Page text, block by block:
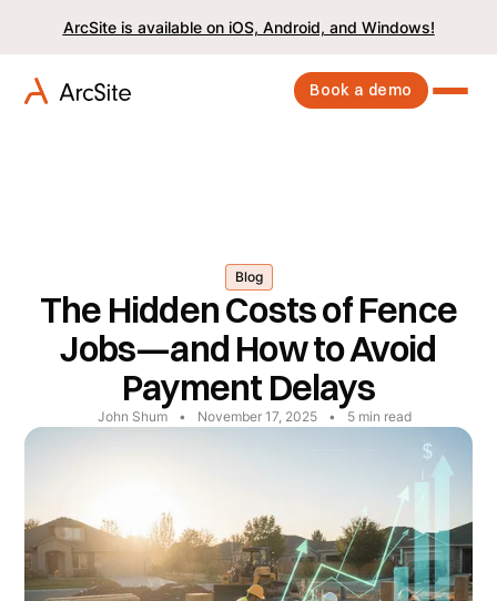
ArcSite is available on iOS, Android, and Windows!
Book a demo
Blog
The Hidden Costs of Fence
Jobs—and How to Avoid
Payment Delays
John Shum • November 17, 2025 • 5min read